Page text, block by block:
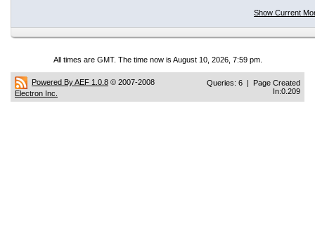
Show Current
All times are GMT. The time now is August 10, 2026, 7:59 pm.
Powered By AEF 1.0.8 © 2007-2008
Electron Inc.
Queries: 6 | Page Created
In:0.209